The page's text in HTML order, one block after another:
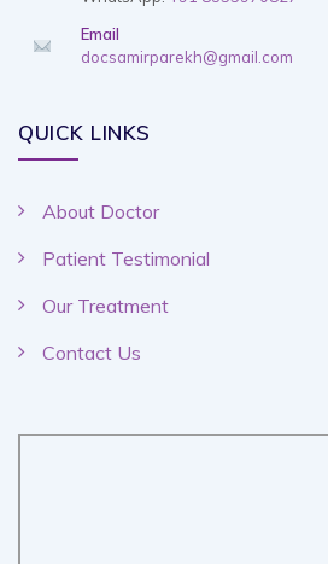
Email
docsamirparekh@gmail.com
QUICK LINKS
About Doctor
Patient Testimonial
Our Treatment
Contact Us